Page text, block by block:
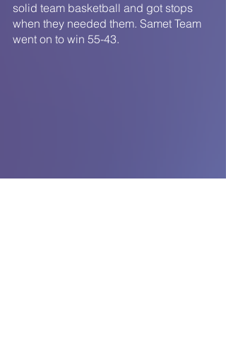
solid team basketball and got stops
when they needed them. Samet Team
went on to win 55-43.